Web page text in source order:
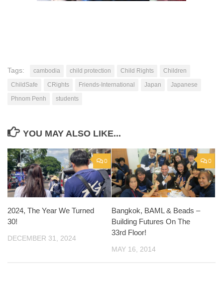
Tags: cambodia child protection Child Rights
Children
ChildSafe
CRights Friends-International Japan
Japanese
Phnom Penh
students
YOU MAY ALSO LIKE...
0
2024, The Year We Turned
30!
DECEMBER 31, 2024
0
Bangkok, BAML & Beads –
Building Futures On The
33rd Floor!
MAY 16, 2014